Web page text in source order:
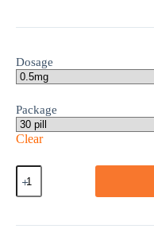
Dosage
Package
Clear
Dexone
quantity